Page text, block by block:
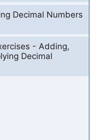
Decimal Numbers
- Adding,
Decimal